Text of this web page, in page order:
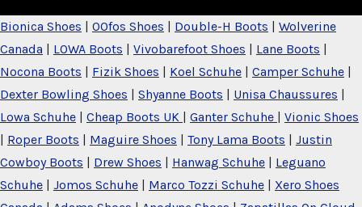
Bionica Shoes | OOfos Shoes | Double-H Boots | Wolverine
Canada | LOWA Boots | Vivobarefoot Shoes | Lane Boots |
Nocona Boots | Fizik Shoes | Koel Schuhe | Camper Schuhe |
Dexter Bowling Shoes | Shyanne Boots | Unisa Chaussures |
Lowa Schuhe | Cheap Boots UK | Ganter Schuhe | Vionic Shoes
| Roper Boots | Maguire Shoes | Tony Lama Boots | Justin
Cowboy Boots | Drew Shoes | Hanwag Schuhe | Leguano
Schuhe | Jomos Schuhe | Marco Tozzi Schuhe | Xero Shoes